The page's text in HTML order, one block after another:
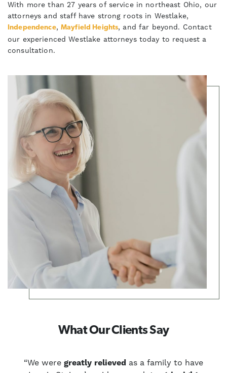
With more than 27 years of service in northeast Ohio, our
attorneys and staff have strong roots in Westlake,
Independence, Mayfield Heights, and far beyond. Contact
our experienced Westlake attorneys today to request a
consultation.
What Our Clients Say
“We were greatly relieved as a family to have